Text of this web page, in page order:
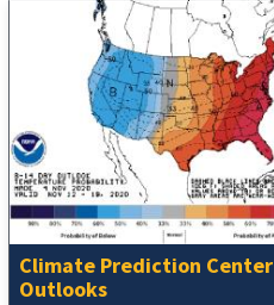
Climate Prediction Center
Outlooks